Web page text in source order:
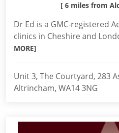
[ 6 miles from
Dr Ed is a GMC-registered
clinics in Cheshire and
MORE]
Unit 3, The Courtyard, 283
Altrincham, WA14 3NG